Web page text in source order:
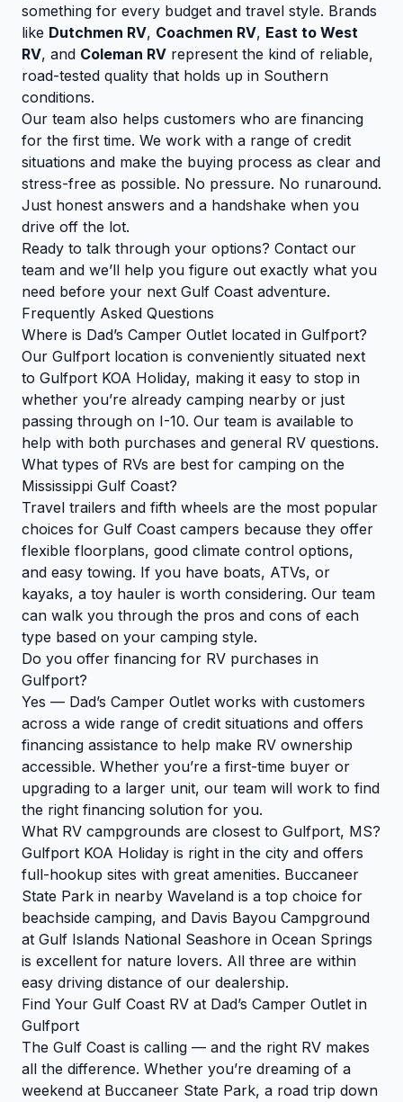
something for every budget and travel style. Brands
like Dutchmen RV, Coachmen RV, East to West
RV, and Coleman RV represent the kind of reliable,
road-tested quality that holds up in Southern
conditions.
Our team also helps customers who are financing
for the first time. We work with a range of credit
situations and make the buying process as clear and
stress-free as possible. No pressure. No runaround.
Just honest answers and a handshake when you
drive off the lot.
Ready to talk through your options? Contact our
team and we’ll help you figure out exactly what you
need before your next Gulf Coast adventure.
Frequently Asked Questions
Where is Dad’s Camper Outlet located in Gulfport?
Our Gulfport location is conveniently situated next
to Gulfport KOA Holiday, making it easy to stop in
whether you’re already camping nearby or just
passing through on I-10. Our team is available to
help with both purchases and general RV questions.
What types of RVs are best for camping on the
Mississippi Gulf Coast?
Travel trailers and fifth wheels are the most popular
choices for Gulf Coast campers because they offer
flexible floorplans, good climate control options,
and easy towing. If you have boats, ATVs, or
kayaks, a toy hauler is worth considering. Our team
can walk you through the pros and cons of each
type based on your camping style.
Do you offer financing for RV purchases in
Gulfport?
Yes — Dad’s Camper Outlet works with customers
across a wide range of credit situations and offers
financing assistance to help make RV ownership
accessible. Whether you’re a first-time buyer or
upgrading to a larger unit, our team will work to find
the right financing solution for you.
What RV campgrounds are closest to Gulfport, MS?
Gulfport KOA Holiday is right in the city and offers
full-hookup sites with great amenities. Buccaneer
State Park in nearby Waveland is a top choice for
beachside camping, and Davis Bayou Campground
at Gulf Islands National Seashore in Ocean Springs
is excellent for nature lovers. All three are within
easy driving distance of our dealership.
Find Your Gulf Coast RV at Dad’s Camper Outlet in
Gulfport
The Gulf Coast is calling — and the right RV makes
all the difference. Whether you’re dreaming of a
weekend at Buccaneer State Park, a road trip down